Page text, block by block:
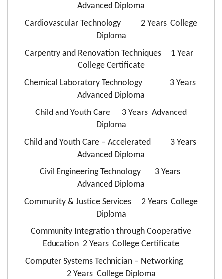
Advanced Diploma
Cardiovascular Technology 2 Years College
Diploma
Carpentry and Renovation Techniques 1 Year
College Certificate
Chemical Laboratory Technology 3 Years
Advanced Diploma
Child and Youth Care 3 Years Advanced
Diploma
Child and Youth Care – Accelerated 3 Years
Advanced Diploma
Civil Engineering Technology 3 Years
Advanced Diploma
Community & Justice Services 2 Years College
Diploma
Community Integration through Cooperative
Education 2 Years College Certificate
Computer Systems Technician – Networking
2 Years College Diploma